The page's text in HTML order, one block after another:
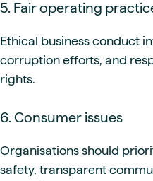
5. Fair operating
Ethical business conduct
corruption efforts, and
rights.
6. Consumer issues
Organisations should
safety, transparent